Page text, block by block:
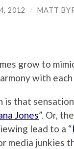
2012 / MATT
grow to
with
is that
Jones”. Or,
lead to a “
media junkies